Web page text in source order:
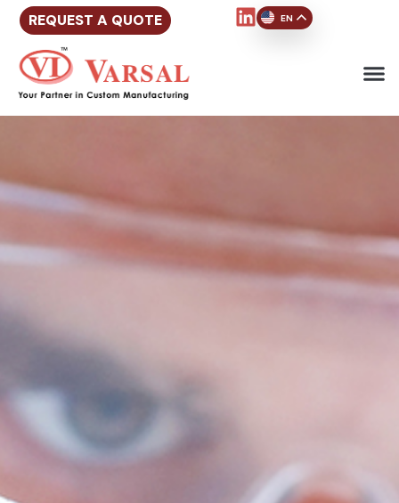
REQUEST A QUOTE EN